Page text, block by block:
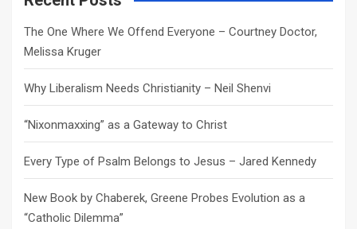
The One Where We Offend Everyone – Courtney Doctor,
Melissa Kruger
Why Liberalism Needs Christianity – Neil Shenvi
“Nixonmaxxing” as a Gateway to Christ
Every Type of Psalm Belongs to Jesus – Jared Kennedy
New Book by Chaberek, Greene Probes Evolution as a
“Catholic Dilemma”